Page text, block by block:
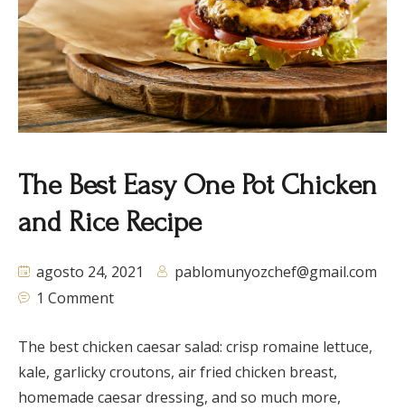
The Best Easy One Pot Chicken
and Rice Recipe
agosto 24, 2021
pablomunyozchef@gmail.com
1 Comment
The best chicken caesar salad: crisp romaine lettuce,
kale, garlicky croutons, air fried chicken breast,
homemade caesar dressing, and so much more,